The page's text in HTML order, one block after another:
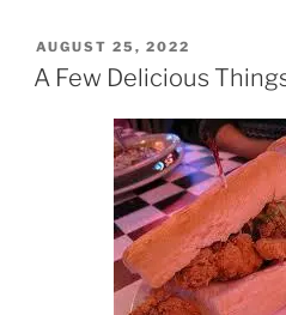
POSTED
ON
AUGUST 25, 2022
A Few Delicious